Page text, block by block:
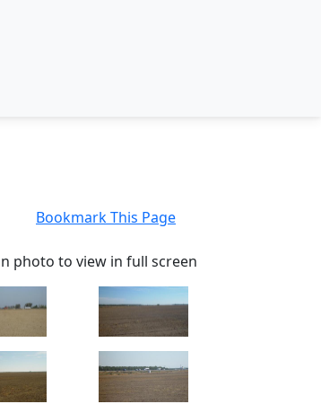
Bookmark This Page
photo to view in full screen